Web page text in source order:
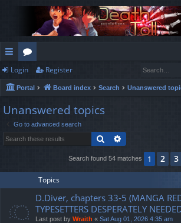
ui
ck
lin
or
u
m
s
Login Register
Portal Board index Search Unanswered
Unanswered topics
Go to advanced search
Search
Search found 54 matches 1 2 3
Topics
D.Diver, chapters 33-5 (MANGA
TYPESETTERS DESPERATELY
Last post by Wraith « Sat Aug 01, 2026 4:35 am